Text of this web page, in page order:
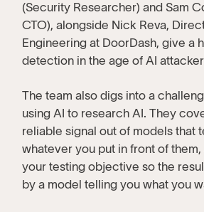
(Security Researcher) and Sam
CTO), alongside Nick Reva,
Engineering at DoorDash, give a
detection in the age of AI
The team also digs into a
using AI to research AI. They
reliable signal out of models that
whatever you put in front of
your testing objective so the
by a model telling you what you